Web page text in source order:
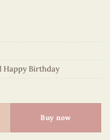
Happy Birthday
Buy now